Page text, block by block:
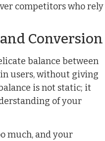
competitors who rely
Conversion
balance between
users, without giving
is not static; it
of your
much, and your